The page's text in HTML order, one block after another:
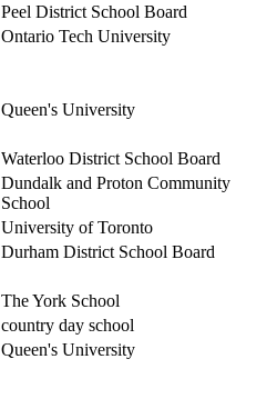
Peel District School Board
Ontario Tech University
Queen's University
Waterloo District School Board
Dundalk and Proton Community
School
University of Toronto
Durham District School Board
The York School
country day school
Queen's University